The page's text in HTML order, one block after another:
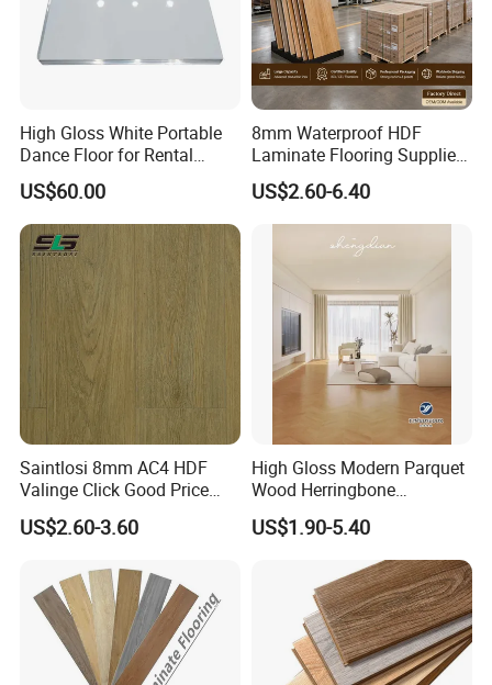
Other Hot Sale Products
High Gloss White Portable
Dance Floor for Rental
Company Weddings
Competitive Events
US$60.00
8mm Waterproof HDF
Laminate Flooring Supplier
with Click Lock System
US$2.60-6.40
Saintlosi 8mm AC4 HDF
Valinge Click Good Price
Waterproof Laminate
Flooring
US$2.60-3.60
High Gloss Modern Parquet
Wood Herringbone
Laminate Flooring Easy
Click 8 mm 10 mm 12 mm
MDF HDF Waterproof AC
4/5 Laminate Flooring for
Home Decoration
US$1.90-5.40